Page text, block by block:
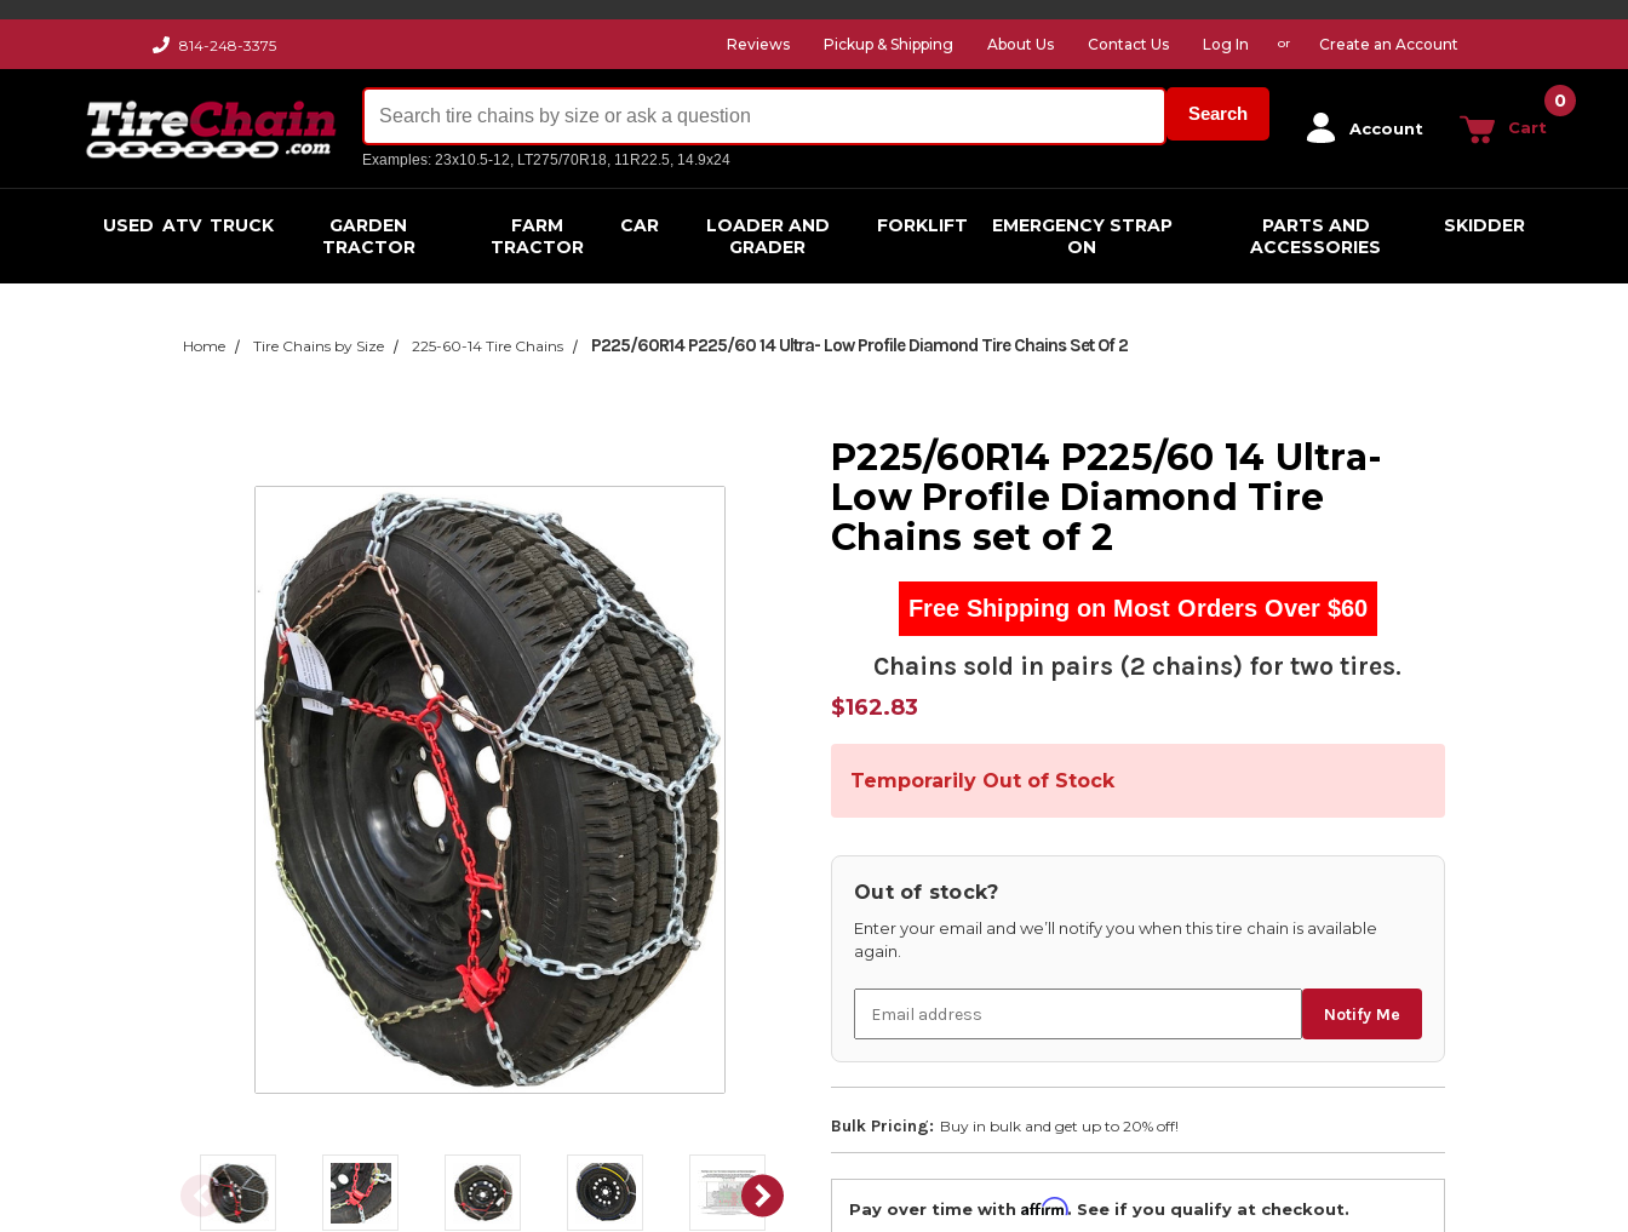
814-248-3375 Reviews Pickup & Shipping About Us Contact Us Log In or Create an Account
Search
Examples: 23x10.5-12, LT275/70R18, 11R22.5, 14.9x24
Account Cart
0
USED ATV TRUCK
GARDEN
TRACTOR
FARM
TRACTOR
CAR
LOADER AND
GRADER
FORKLIFT
EMERGENCY STRAP
ON
PARTS AND
ACCESSORIES
SKIDDER
Home Tire Chains by Size 225-60-14 Tire Chains P225/60R14 P225/60 14 Ultra- Low Profile Diamond Tire Chains Set Of 2
P225/60R14 P225/60 14 Ultra-
Low Profile Diamond Tire
Chains set of 2
Free Shipping on Most Orders Over $60
Chains sold in pairs (2 chains) for two tires.
$162.83
Temporarily Out of Stock
Out of stock?
Enter your email and we’ll notify you when this tire chain is available
again.
Notify Me
Bulk Pricing: Buy in bulk and get up to 20% off!
Pay over time with Affirm. See if you qualify at checkout.